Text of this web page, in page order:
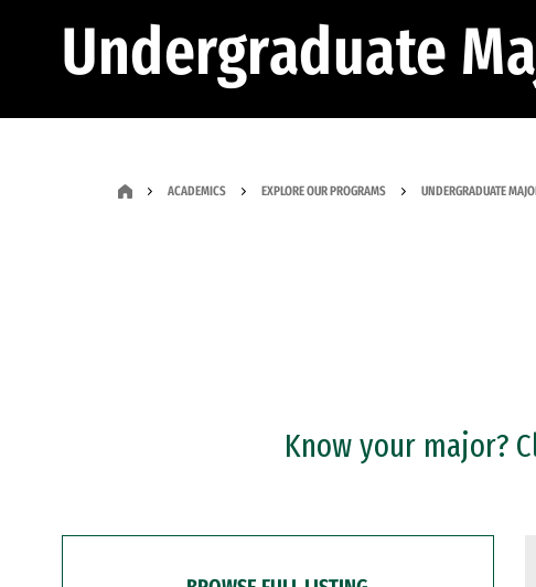
Undergraduate
ACADEMICS EXPLORE OUR PROGRAMS UNDERGRADUATE
Know your major?